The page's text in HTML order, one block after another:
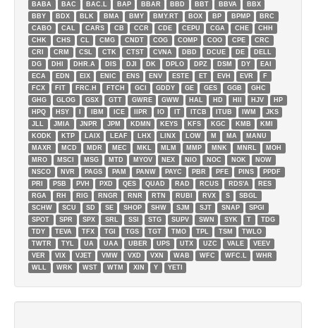
BABA
BAC BAC.L BAP BBAR BBD BBT BBVA
BBX
BBY
BDX BLK BMA BMY BMY.RT BOX BP BPMP
BRC
CABO
CAL CARS CB CCR CDE CEPU CGA CHE
CHH
CHK
CHS CL CMG CNDT COG COMP COO CPE
CRC
CRI
CRM CSL CTK CTST CVNA DBD DCUE DE
DELL
DG
DHI DHR.A DIS DJI DK DPLO DPZ DSM DY
EAI
ECA
EDN EIX ENIC ENS ENV ESTE ET EVH EVR
F
FCX
FIT FRC.H FTCH GCI GDDY GE GES GGB
GHC
GHG
GLOG GSX GTT GWRE GWW HAL HD HII HJV
HP
HPQ
HSY IBM ICE IIPR IO IT ITCB ITUB IWM
JKS
JLL
JMIA JNPR JPM KDMN KEYS KFS KGC KMB
KMI
KODK
KTP LAIX LEAF LHX LINX LOW M MA
MANU
MAXR
MCD MDR MEC MKL MLM MMP MNK MNRL
MOH
MRO
MSCI MSG MTD MYOV NEX NIO NOC NOK
NOW
NSCO
NVR PAGS PAM PANW PAYC PBR PFE PINS
PPDF
PRI
PSB PVH PXD QES QUAD RAD RCUS RDS'A
RES
RGA
RH RIG RNGR RNR RTN RUBI RVX S
SBGL
SCHW
SCU SD SE SHOP SHW SJM SJT SNAP
SPGI
SPOT
SPR SPX SRL SSI STG SUPV SWN SYK T
TDG
TDY
TEVA TFX TGI TGS TGT TMO TPL TSM
TWLO
TWTR
TYL UA UAA UBER UPS UTX UZC VALE
VEEV
VER
VIX VJET VMW VXD VXN WAB WFC WFC.L
WHR
WLL
WRK WST WTM XIN Y YETI